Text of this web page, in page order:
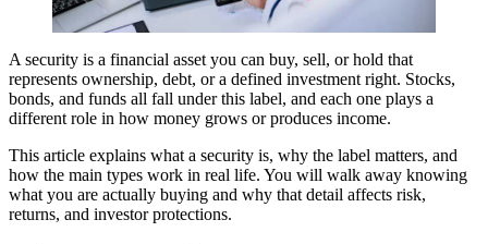
A security is a financial asset you can buy, sell, or hold that
represents ownership, debt, or a defined investment right. Stocks,
bonds, and funds all fall under this label, and each one plays a
different role in how money grows or produces income.
This article explains what a security is, why the label matters, and
how the main types work in real life. You will walk away knowing
what you are actually buying and why that detail affects risk,
returns, and investor protections.